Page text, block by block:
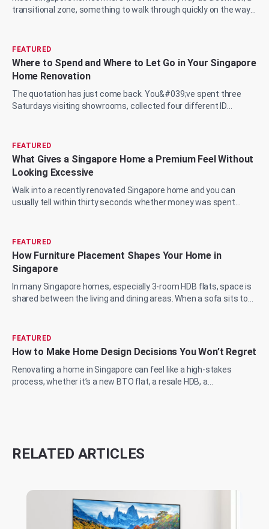
transitional zone, something to walk through quickly on the way
FEATURED
Where to Spend and Where to Let Go in Your Singapore
Home Renovation
The quotation has just come back. You&#039;ve spent three
Saturdays visiting showrooms, collected four different ID
FEATURED
What Gives a Singapore Home a Premium Feel Without
Looking Excessive
Walk into a recently renovated Singapore home and you can
usually tell within thirty seconds whether money was spent
FEATURED
How Furniture Placement Shapes Your Home in
Singapore
In many Singapore homes, especially 3-room HDB flats, space is
shared between the living and dining areas. When a sofa sits too
FEATURED
How to Make Home Design Decisions You Won’t Regret
Renovating a home in Singapore can feel like a high-stakes
process, whether it’s a new BTO flat, a resale HDB, a
RELATED ARTICLES